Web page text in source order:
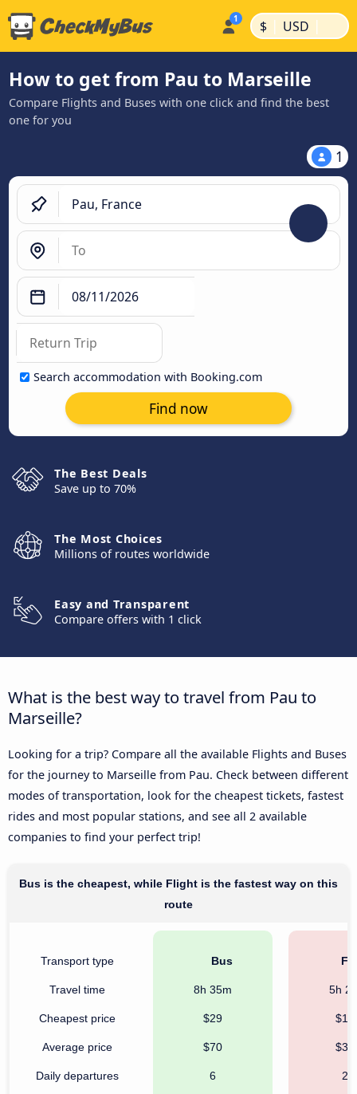
$ | USD |
How to get from Pau to Marseille
Compare Flights and Buses with one click and find the best
one for you
1
Search accommodation with Booking.com
Find now
The Best Deals
Save up to 70%
The Most Choices
Millions of routes worldwide
Easy and Transparent
Compare offers with 1 click
What is the best way to travel from Pau to
Marseille?
Looking for a trip? Compare all the available Flights and Buses
for the journey to Marseille from Pau. Check between different
modes of transportation, look for the cheapest tickets, fastest
rides and most popular stations, and see all 2 available
companies to find your perfect trip!
Bus is the cheapest, while Flight is the fastest way on this
route
Transport type
Travel time
Cheapest price
Average price
Daily departures
Bus
8h 35m
$29
$70
6
5h
22